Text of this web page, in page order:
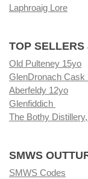
Laphroaig Lore
TOP SELLERS
Old Pulteney 15yo
GlenDronach Cask
Aberfeldy 12yo
Glenfiddich
The Bothy
SMWS
SMWS Codes